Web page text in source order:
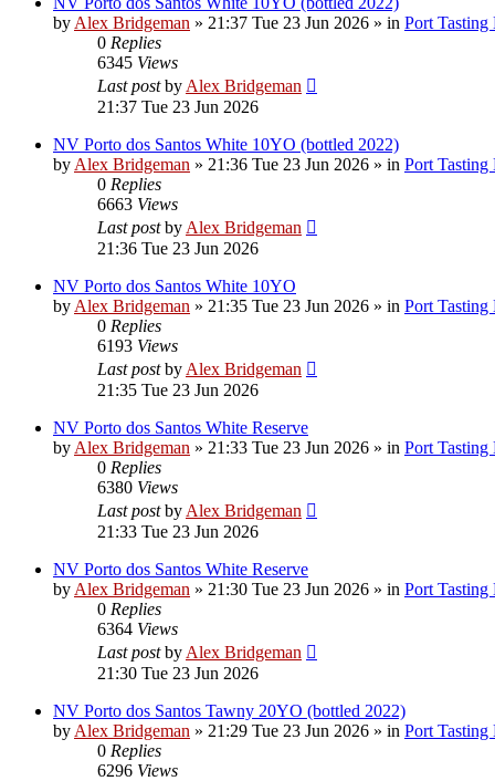
by Alex Bridgeman » 21:37 Tue 23 Jun 2026 » in Port Tasting
0 Replies
6345 Views
Last postby Alex Bridgeman
21:37 Tue 23 Jun 2026
NV Porto dos Santos White 10YO (bottled 2022)
by Alex Bridgeman » 21:36 Tue 23 Jun 2026 » in Port Tasting
0 Replies
6663 Views
Last postby Alex Bridgeman
21:36 Tue 23 Jun 2026
NV Porto dos Santos White 10YO
by Alex Bridgeman » 21:35 Tue 23 Jun 2026 » in Port Tasting
0 Replies
6193 Views
Last postby Alex Bridgeman
21:35 Tue 23 Jun 2026
NV Porto dos Santos White Reserve
by Alex Bridgeman » 21:33 Tue 23 Jun 2026 » in Port Tasting
0 Replies
6380 Views
Last postby Alex Bridgeman
21:33 Tue 23 Jun 2026
NV Porto dos Santos White Reserve
by Alex Bridgeman » 21:30 Tue 23 Jun 2026 » in Port Tasting
0 Replies
6364 Views
Last postby Alex Bridgeman
21:30 Tue 23 Jun 2026
NV Porto dos Santos Tawny 20YO (bottled 2022)
by Alex Bridgeman » 21:29 Tue 23 Jun 2026 » in Port Tasting
0 Replies
6296 Views